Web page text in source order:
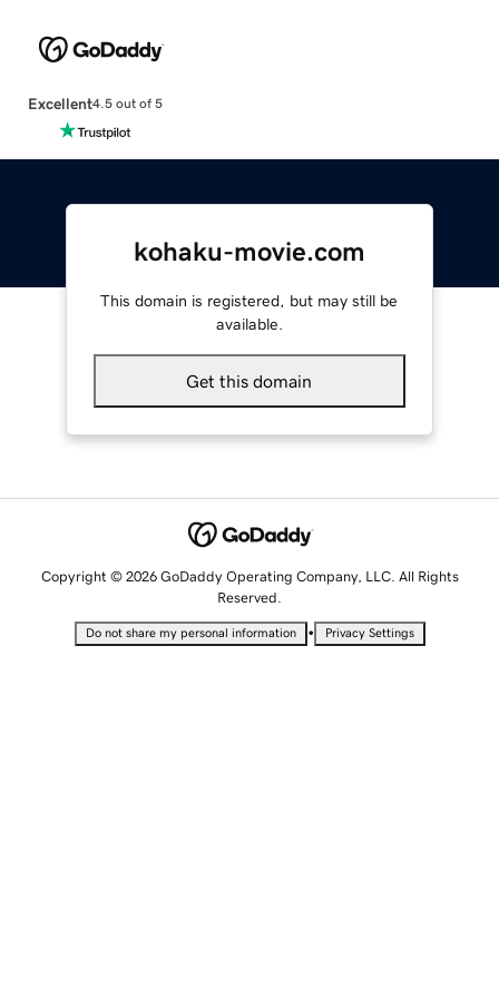
Excellent4.5 out of 5
kohaku-movie.com
This domain is registered, but may still be
available.
Get this domain
Copyright © 2026 GoDaddy Operating Company, LLC. All Rights
Reserved.
Do not share my personal information • Privacy Settings